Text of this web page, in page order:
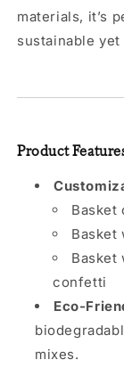
materials, it’s
sustainable
Product
Basket
Basket
Basket
confetti
Eco-
mixes.